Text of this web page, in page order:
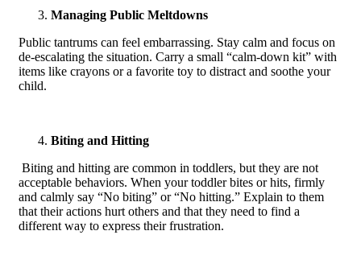
Managing Public Meltdowns
Public tantrums can feel embarrassing. Stay calm and focus on
de-escalating the situation. Carry a small “calm-down kit” with
items like crayons or a favorite toy to distract and soothe your
child.
Biting and Hitting
Biting and hitting are common in toddlers, but they are not
acceptable behaviors. When your toddler bites or hits, firmly
and calmly say “No biting” or “No hitting.” Explain to them
that their actions hurt others and that they need to find a
different way to express their frustration.